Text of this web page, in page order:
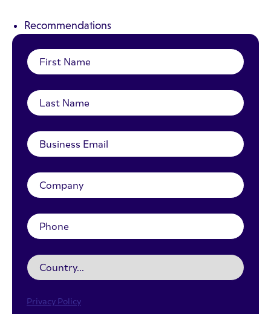
Recommendations
Privacy Policy